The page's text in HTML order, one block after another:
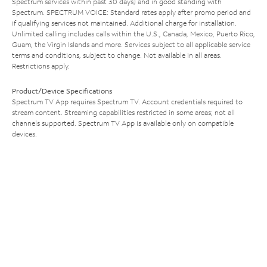
Spectrum. SPECTRUM VOICE: Standard rates apply after promo period and
if qualifying services not maintained. Additional charge for installation.
Unlimited calling includes calls within the U.S., Canada, Mexico, Puerto Rico,
Guam, the Virgin Islands and more. Services subject to all applicable service
terms and conditions, subject to change. Not available in all areas.
Restrictions apply.
Product/Device Specifications
Spectrum TV App requires Spectrum TV. Account credentials required to
stream content. Streaming capabilities restricted in some areas; not all
channels supported. Spectrum TV App is available only on compatible
devices.